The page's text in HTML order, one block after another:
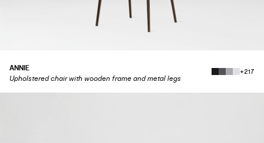
ANNIE
Upholstered chair with wooden frame and metal legs
+217